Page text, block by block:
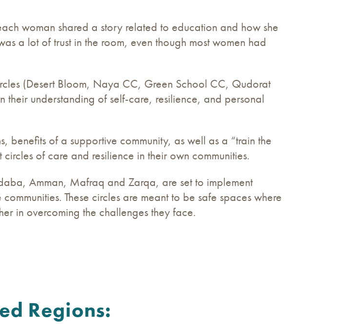
woman shared a story related to education and how she
a lot of trust in the room, even though most women had
(Desert Bloom, Naya CC, Green School CC, Qudorat
understanding of self-care, resilience, and personal
benefits of a supportive community, as well as a “train the
of care and resilience in their own communities.
Amman, Mafraq and Zarqa, are set to implement
These circles are meant to be safe spaces where
in overcoming the challenges they face.
Regions: